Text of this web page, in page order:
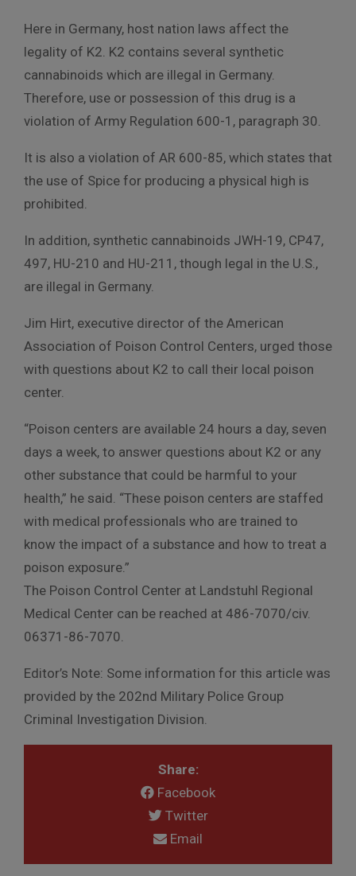
Here in Germany, host nation laws affect the
legality of K2. K2 contains several synthetic
cannabinoids which are illegal in Germany.
Therefore, use or possession of this drug is a
violation of Army Regulation 600-1, paragraph 30.
It is also a violation of AR 600-85, which states that
the use of Spice for producing a physical high is
prohibited.
In addition, synthetic cannabinoids JWH-19, CP47,
497, HU-210 and HU-211, though legal in the U.S.,
are illegal in Germany.
Jim Hirt, executive director of the American
Association of Poison Control Centers, urged those
with questions about K2 to call their local poison
center.
“Poison centers are available 24 hours a day, seven
days a week, to answer questions about K2 or any
other substance that could be harmful to your
health,” he said. “These poison centers are staffed
with medical professionals who are trained to
know the impact of a substance and how to treat a
poison exposure.”
The Poison Control Center at Landstuhl Regional
Medical Center can be reached at 486-7070/civ.
06371-86-7070.
Editor’s Note: Some information for this article was
provided by the 202nd Military Police Group
Criminal Investigation Division.
Share:
Facebook
Twitter
Email